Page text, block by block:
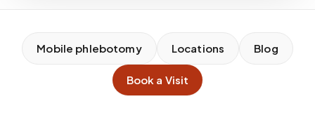
Mobile phlebotomy Locations Blog
Book a Visit